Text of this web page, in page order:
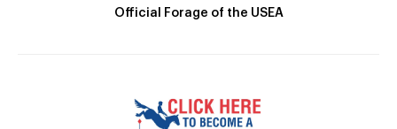
Official Forage of the USEA